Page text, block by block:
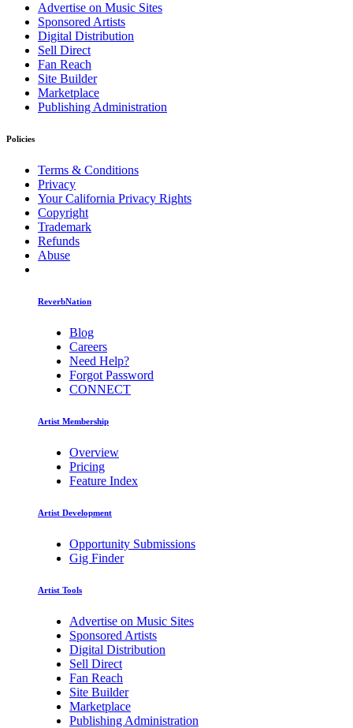
Advertise on Music Sites
Sponsored Artists
Digital Distribution
Sell Direct
Fan Reach
Site Builder
Marketplace
Publishing Administration
Policies
Terms & Conditions
Privacy
Your California Privacy Rights
Copyright
Trademark
Refunds
Abuse
ReverbNation
Blog
Careers
Need Help?
Forgot Password
CONNECT
Artist Membership
Overview
Pricing
Feature Index
Artist Development
Opportunity Submissions
Gig Finder
Artist Tools
Advertise on Music Sites
Sponsored Artists
Digital Distribution
Sell Direct
Fan Reach
Site Builder
Marketplace
Publishing Administration